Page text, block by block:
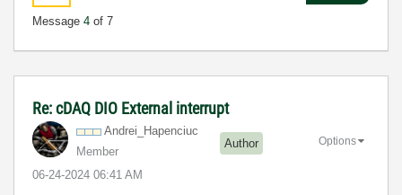
Message 4 of 7
Re: cDAQ DIO External interrupt
Andrei_Hapenciuc
Member
Author
‎06-24-2024 06:41 AM
Options